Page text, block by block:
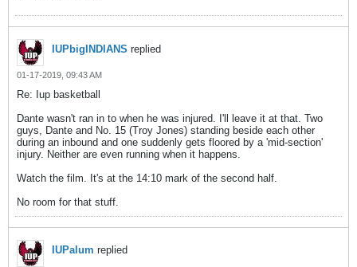
IUPbigINDIANS replied
01-17-2019, 09:43 AM
Re: Iup basketball
Dante wasn't ran in to when he was injured. I'll leave it at that. Two
guys, Dante and No. 15 (Troy Jones) standing beside each other
during an inbound and one suddenly gets floored by a 'mid-section'
injury. Neither are even running when it happens.
Watch the film. It's at the 14:10 mark of the second half.
No room for that stuff.
IUPalum replied